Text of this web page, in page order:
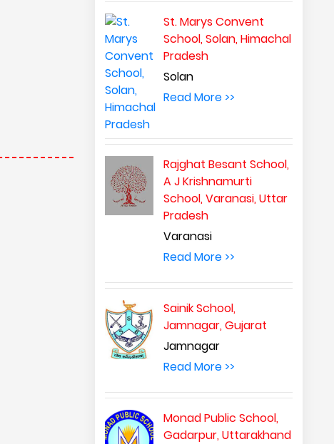
St. Marys Convent
School, Solan, Himachal
Pradesh
Solan
Read More >>
Rajghat Besant School,
A J Krishnamurti
School, Varanasi, Uttar
Pradesh
Varanasi
Read More >>
Sainik School,
Jamnagar, Gujarat
Jamnagar
Read More >>
Monad Public School,
Gadarpur, Uttarakhand